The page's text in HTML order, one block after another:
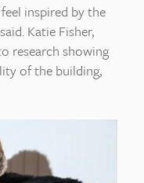
inspired by the
Katie Fisher,
research showing
of the building,